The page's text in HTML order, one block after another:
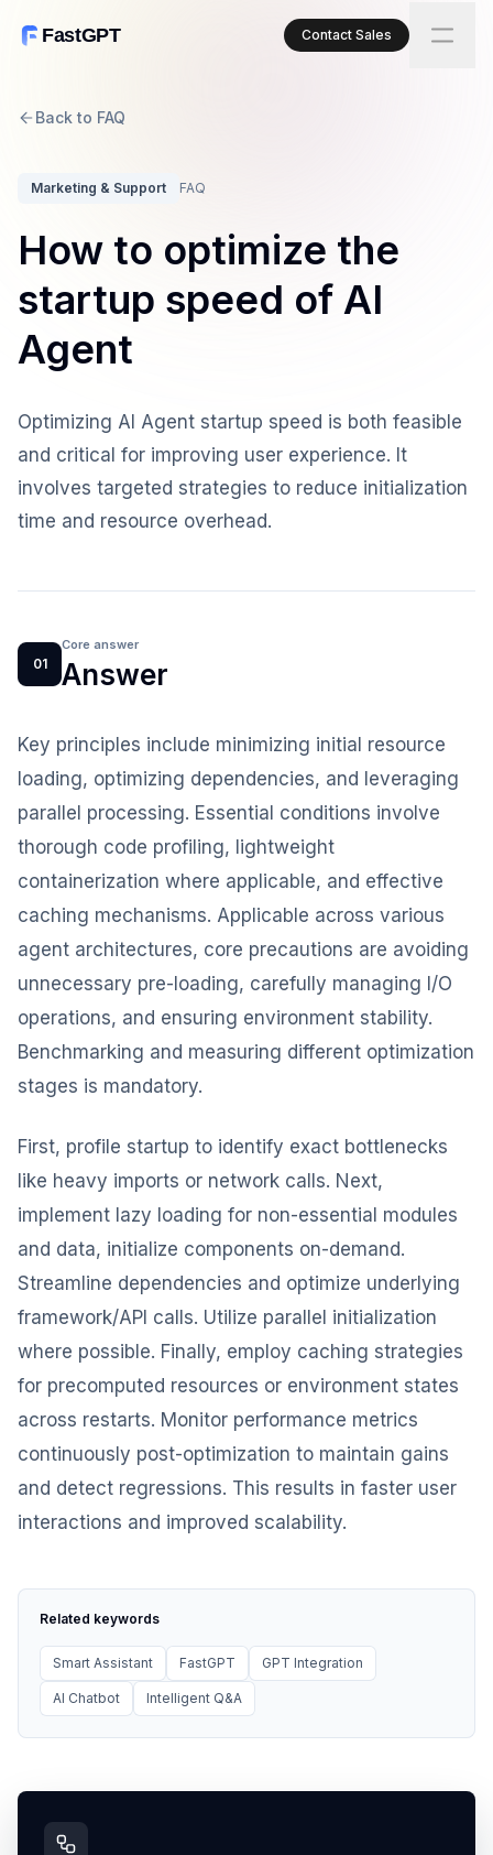
FastGPT Contact Sales
Back to FAQ
Marketing & Support FAQ
How to optimize the
startup speed of AI
Agent
Optimizing AI Agent startup speed is both feasible
and critical for improving user experience. It
involves targeted strategies to reduce initialization
time and resource overhead.
01
Core answer
Answer
Key principles include minimizing initial resource
loading, optimizing dependencies, and leveraging
parallel processing. Essential conditions involve
thorough code profiling, lightweight
containerization where applicable, and effective
caching mechanisms. Applicable across various
agent architectures, core precautions are avoiding
unnecessary pre-loading, carefully managing I/O
operations, and ensuring environment stability.
Benchmarking and measuring different optimization
stages is mandatory.
First, profile startup to identify exact bottlenecks
like heavy imports or network calls. Next,
implement lazy loading for non-essential modules
and data, initialize components on-demand.
Streamline dependencies and optimize underlying
framework/API calls. Utilize parallel initialization
where possible. Finally, employ caching strategies
for precomputed resources or environment states
across restarts. Monitor performance metrics
continuously post-optimization to maintain gains
and detect regressions. This results in faster user
interactions and improved scalability.
Related keywords
Smart Assistant FastGPT GPT Integration
AI Chatbot Intelligent Q&A